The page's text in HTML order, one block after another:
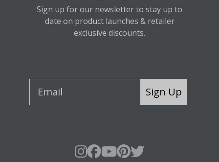
Sign up for our newsletter to stay up to
date on product launches & retailer
exclusive discounts.
Sign Up